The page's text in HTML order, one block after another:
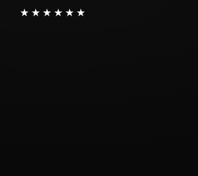
★★★★★★